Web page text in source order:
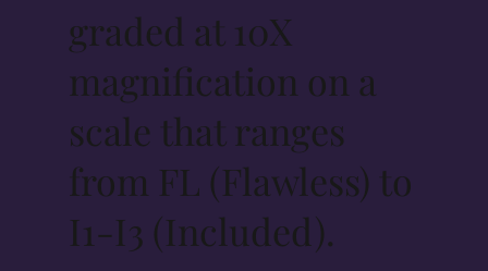
graded at 10X
magnification on a
scale that ranges
from FL (Flawless) to
I1-I3 (Included).